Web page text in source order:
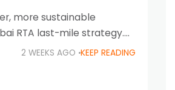
more sustainable
RTA last-mile strategy.
and convenient,
2 WEEKS AGO KEEP READING